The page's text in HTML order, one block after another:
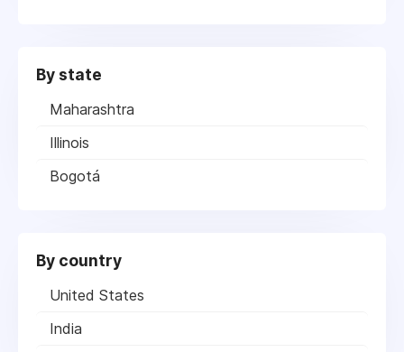
By state
Maharashtra
Illinois
Bogotá
By country
United States
India